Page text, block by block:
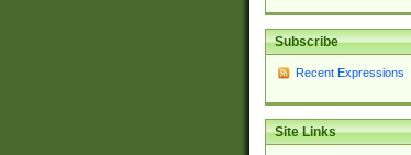
Subscribe
Recent Expressions
Site Links